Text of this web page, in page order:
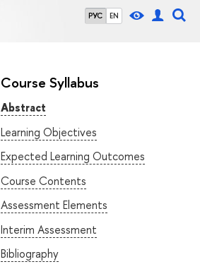
РУС EN
Course Syllabus
Abstract
Learning Objectives
Expected Learning Outcomes
Course Contents
Assessment Elements
Interim Assessment
Bibliography